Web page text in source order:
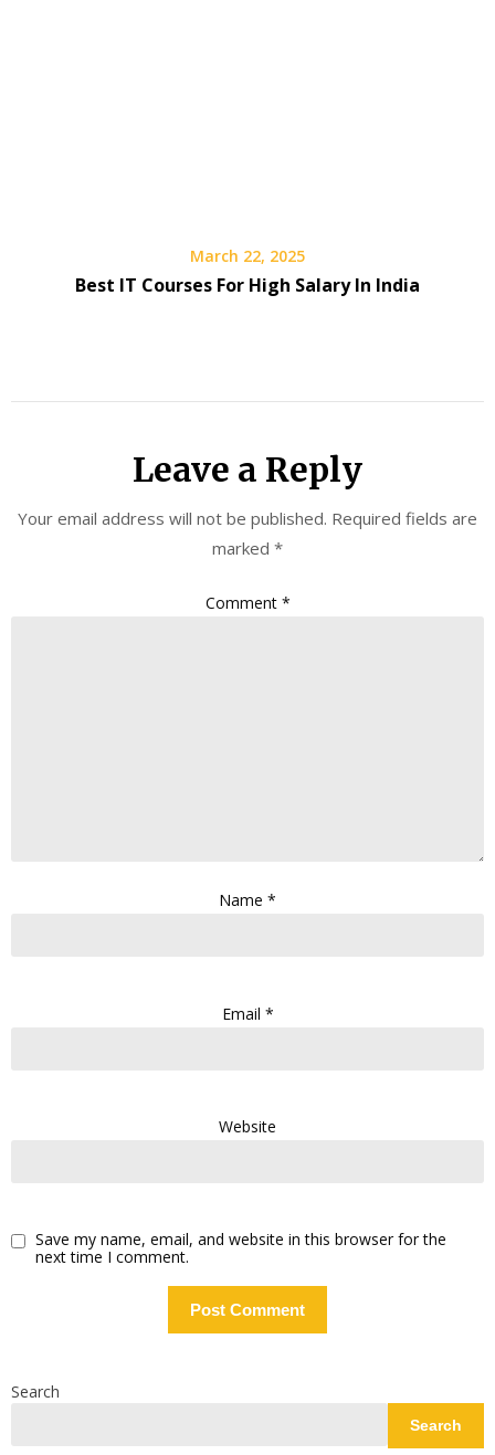
March 22, 2025
Best IT Courses For High Salary In India
Leave a Reply
Your email address will not be published. Required fields are
marked *
Comment *
Name *
Email *
Website
Save my name, email, and website in this browser for the
next time I comment.
Search
Search